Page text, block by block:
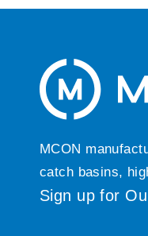
MCON
catch basins,
Sign up for